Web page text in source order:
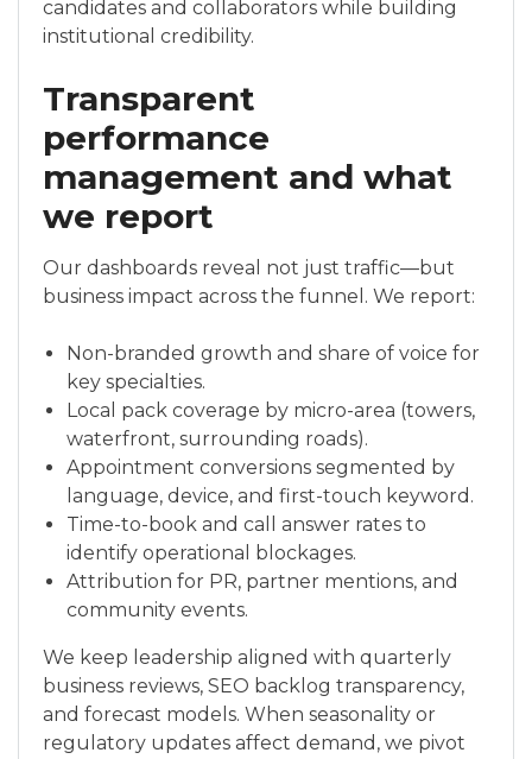
candidates and collaborators while building
institutional credibility.
Transparent
performance
management and what
we report
Our dashboards reveal not just traffic—but
business impact across the funnel. We report:
Non-branded growth and share of voice for
key specialties.
Local pack coverage by micro-area (towers,
waterfront, surrounding roads).
Appointment conversions segmented by
language, device, and first-touch keyword.
Time-to-book and call answer rates to
identify operational blockages.
Attribution for PR, partner mentions, and
community events.
We keep leadership aligned with quarterly
business reviews, SEO backlog transparency,
and forecast models. When seasonality or
regulatory updates affect demand, we pivot